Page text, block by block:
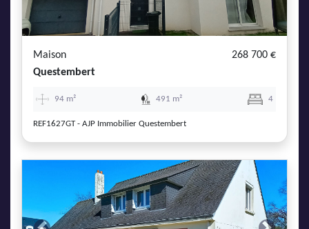
Maison
268 700 €
Questembert
94 m² 491 m² 4
REF1627GT - AJP Immobilier Questembert